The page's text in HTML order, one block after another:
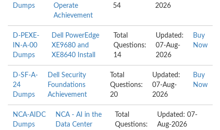
Dumps
Operate
Achievement
54
2026
D-PEXE-
IN-A-00
Dumps
Dell PowerEdge
XE9680 and
XE8640 Install
Total
Questions:
14
Updated:
07-Aug-
2026
Buy
Now
D-SF-A-
24
Dumps
Dell Security
Foundations
Achievement
Total
Questions:
20
Updated:
07-Aug-
2026
Buy
Now
NCA-AIDC
Dumps
NCA - AI in the
Data Center
Total
Questions:
Updated: 07-
Aug-2026